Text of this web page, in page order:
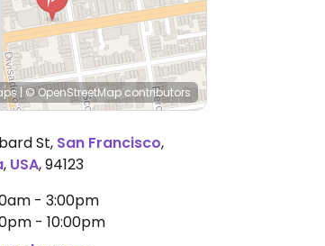
| © OpenStreetMap contributors
St, San Francisco,
, USA,94123
- 3:00pm
- 10:00pm